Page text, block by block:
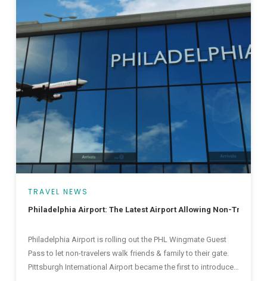
TRAVEL NEWS
Philadelphia Airport: The Latest Airport Allowing Non-
Philadelphia Airport is rolling out the PHL Wingmate Guest
Pass to let non-travelers walk friends & family to their gate.
Pittsburgh International Airport became the first to introduce